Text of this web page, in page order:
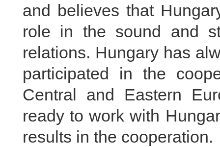
and believes that
role in the sound and
relations. Hungary has
participated in the
Central and Eastern
ready to work with
results in the cooperation.